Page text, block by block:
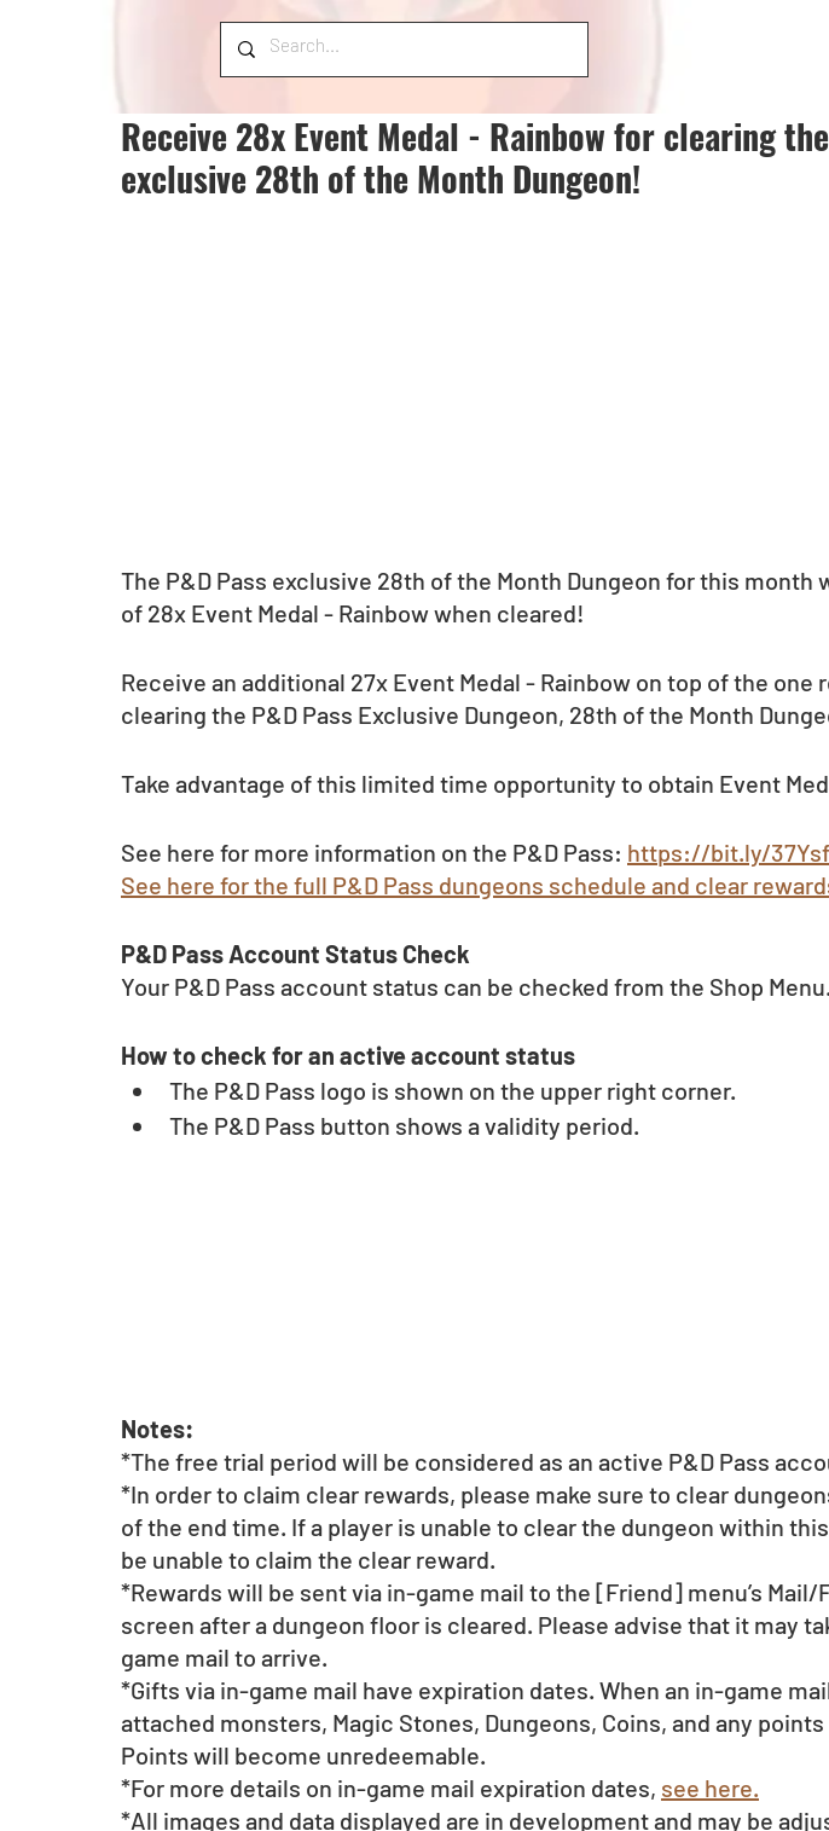
Receive 28x Event Medal - Rainbow for clearing
exclusive 28th of the Month Dungeon!
The P&D Pass exclusive 28th of the Month Dungeon for this month
of 28x Event Medal - Rainbow when cleared!
Receive an additional 27x Event Medal - Rainbow on top of the one
clearing the P&D Pass Exclusive Dungeon, 28th of the Month
Take advantage of this limited time opportunity to obtain Event
See here for more information on the P&D Pass: https://bit.ly/
See here for the full P&D Pass dungeons schedule and clear
P&D Pass Account Status Check
Your P&D Pass account status can be checked from the Shop Menu.
How to check for an active account status
The P&D Pass logo is shown on the upper right corner.
The P&D Pass button shows a validity period.
Notes:
*The free trial period will be considered as an active P&D Pass
*In order to claim clear rewards, please make sure to clear
of the end time. If a player is unable to clear the dungeon within
be unable to claim the clear reward.
*Rewards will be sent via in-game mail to the [Friend] menu’s Mail/
screen after a dungeon floor is cleared. Please advise that it may
game mail to arrive.
*Gifts via in-game mail have expiration dates. When an in-game
attached monsters, Magic Stones, Dungeons, Coins, and any points
Points will become unredeemable.
*For more details on in-game mail expiration dates, see here.
*All images and data displayed are in development and may be